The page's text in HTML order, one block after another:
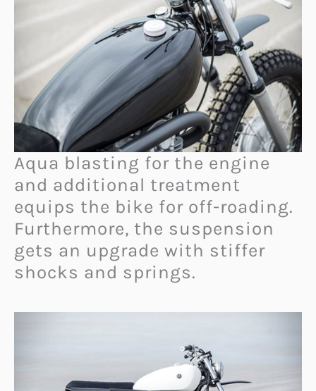
Aqua blasting for the engine
and additional treatment
equips the bike for off-roading.
Furthermore, the suspension
gets an upgrade with stiffer
shocks and springs.